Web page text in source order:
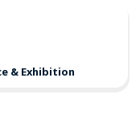
& Exhibition